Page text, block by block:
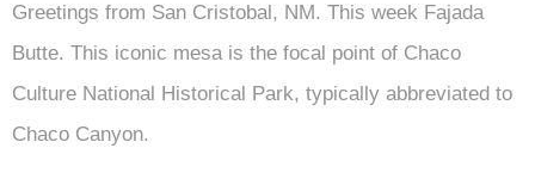
Greetings from San Cristobal, NM. This week Fajada
Butte. This iconic mesa is the focal point of Chaco
Culture National Historical Park, typically abbreviated to
Chaco Canyon.